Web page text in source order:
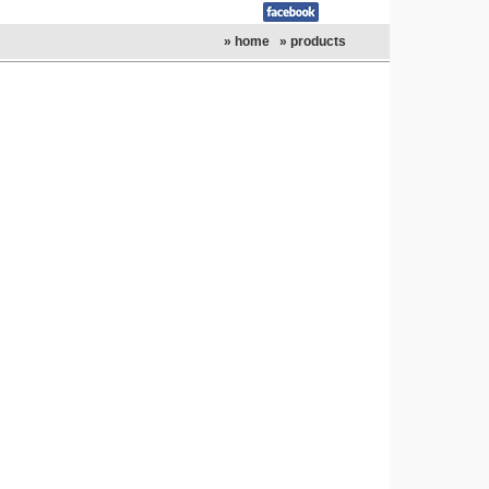
» home » products